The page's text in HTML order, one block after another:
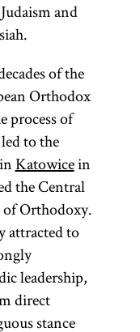
and
of the
Orthodox
process of
to the
Katowicein
the Central
of Orthodoxy.
attracted to
leadership,
direct
stance